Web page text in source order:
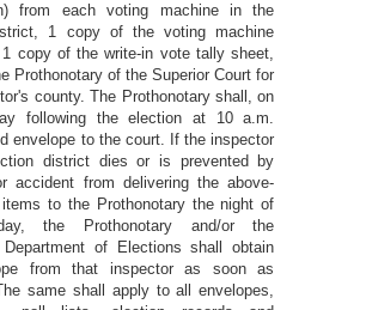
from each voting machine in the
1 copy of the voting machine
copy of the write-in vote tally sheet,
Prothonotary of the Superior Court for
county. The Prothonotary shall, on
following the election at 10 a.m.
envelope to the court. If the inspector
district dies or is prevented by
accident from delivering the above-
items to the Prothonotary the night of
the Prothonotary and/or the
Department of Elections shall obtain
from that inspector as soon as
same shall apply to all envelopes,